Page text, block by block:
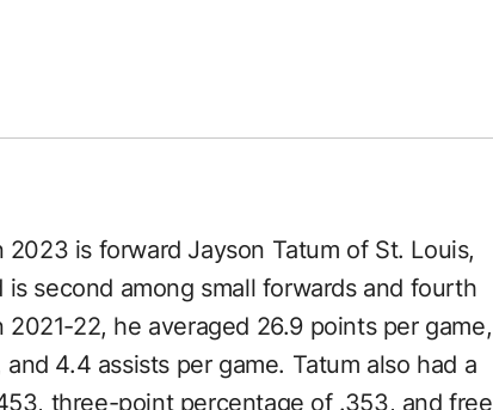
is forward Jayson Tatum of St. Louis,
second among small forwards and fourth
22, he averaged 26.9 points per game,
4.4 assists per game. Tatum also had a
three-point percentage of .353, and free